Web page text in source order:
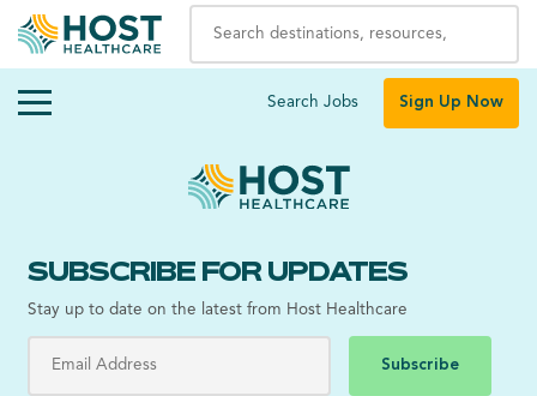
Search Jobs Sign Up Now
SUBSCRIBE FOR UPDATES
Stay up to date on the latest from Host Healthcare
Subscribe